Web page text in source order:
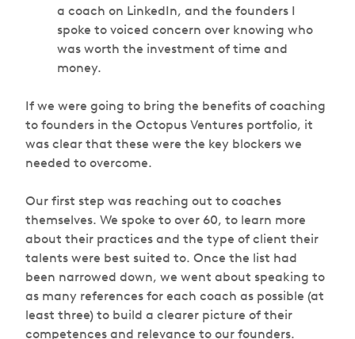
a coach on LinkedIn, and the founders I
spoke to voiced concern over knowing who
was worth the investment of time and
money.
If we were going to bring the benefits of coaching
to founders in the Octopus Ventures portfolio, it
was clear that these were the key blockers we
needed to overcome.
Our first step was reaching out to coaches
themselves. We spoke to over 60, to learn more
about their practices and the type of client their
talents were best suited to. Once the list had
been narrowed down, we went about speaking to
as many references for each coach as possible (at
least three) to build a clearer picture of their
competences and relevance to our founders.